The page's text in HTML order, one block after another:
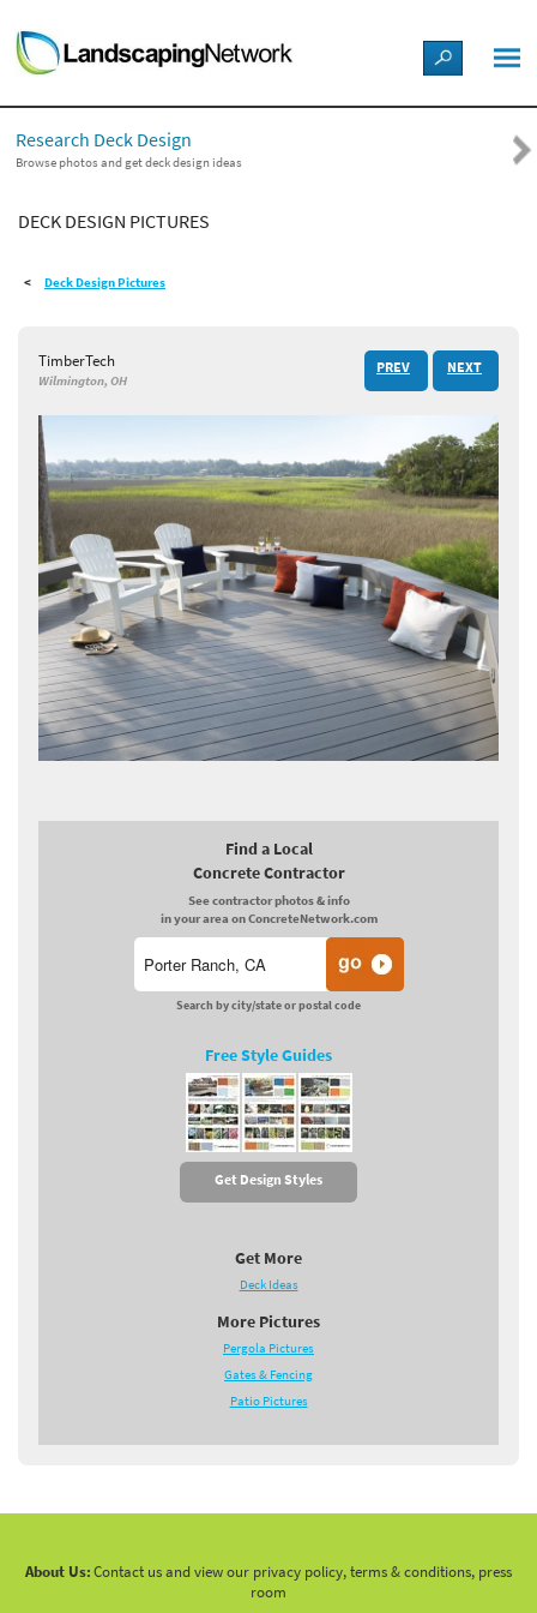
LANDSCAPE DESIGN IDEAS
STYLE GUIDES
PICTURES
SHOP
Research Deck Design
Browse photos and get deck design ideas
DECK DESIGN PICTURES
Deck Design Pictures
TimberTech
Wilmington, OH
PREV NEXT
Find a Local
Concrete Contractor
See contractor photos & info
in your area on ConcreteNetwork.com
Search by city/state or postal code
Free Style Guides
Get Design Styles
Get More
Deck Ideas
More Pictures
Pergola Pictures
Gates & Fencing
Patio Pictures
About Us:Contact us and view our privacy policy, terms & conditions, press
room